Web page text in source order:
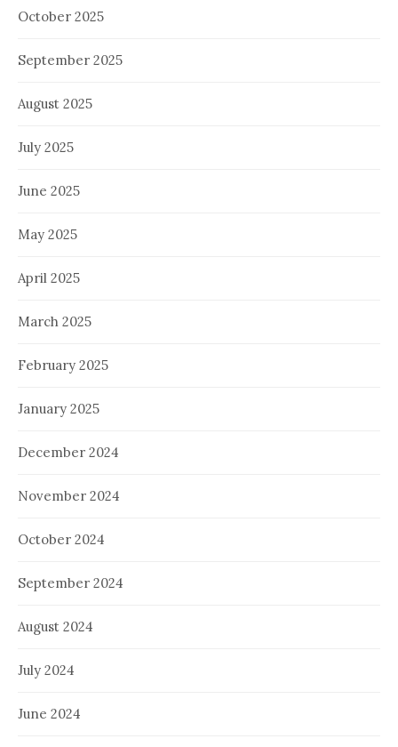
October 2025
September 2025
August 2025
July 2025
June 2025
May 2025
April 2025
March 2025
February 2025
January 2025
December 2024
November 2024
October 2024
September 2024
August 2024
July 2024
June 2024